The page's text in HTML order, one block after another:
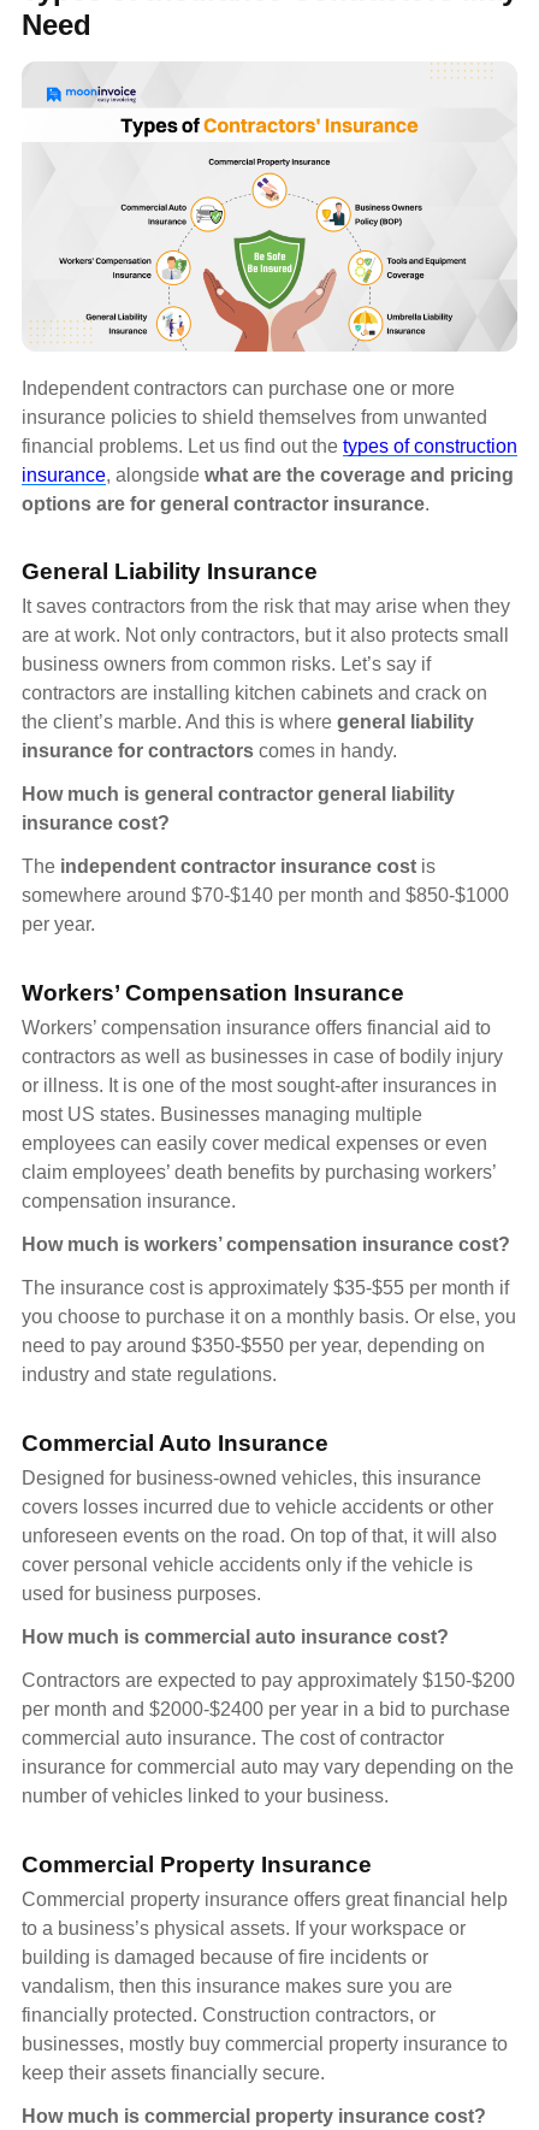
Need
Independent contractors can purchase one or more
insurance policies to shield themselves from unwanted
financial problems. Let us find out the types of construction
insurance, alongside what are the coverage and pricing
options are for general contractor insurance.
General Liability Insurance
It saves contractors from the risk that may arise when they
are at work. Not only contractors, but it also protects small
business owners from common risks. Let’s say if
contractors are installing kitchen cabinets and crack on
the client’s marble. And this is where general liability
insurance for contractors comes in handy.
How much is general contractor general liability
insurance cost?
The independent contractor insurance cost is
somewhere around $70-$140 per month and $850-$1000
per year.
Workers’ Compensation Insurance
Workers’ compensation insurance offers financial aid to
contractors as well as businesses in case of bodily injury
or illness. It is one of the most sought-after insurances in
most US states. Businesses managing multiple
employees can easily cover medical expenses or even
claim employees’ death benefits by purchasing workers’
compensation insurance.
How much is workers’ compensation insurance cost?
The insurance cost is approximately $35-$55 per month if
you choose to purchase it on a monthly basis. Or else, you
need to pay around $350-$550 per year, depending on
industry and state regulations.
Commercial Auto Insurance
Designed for business-owned vehicles, this insurance
covers losses incurred due to vehicle accidents or other
unforeseen events on the road. On top of that, it will also
cover personal vehicle accidents only if the vehicle is
used for business purposes.
How much is commercial auto insurance cost?
Contractors are expected to pay approximately $150-$200
per month and $2000-$2400 per year in a bid to purchase
commercial auto insurance. The cost of contractor
insurance for commercial auto may vary depending on the
number of vehicles linked to your business.
Commercial Property Insurance
Commercial property insurance offers great financial help
to a business’s physical assets. If your workspace or
building is damaged because of fire incidents or
vandalism, then this insurance makes sure you are
financially protected. Construction contractors, or
businesses, mostly buy commercial property insurance to
keep their assets financially secure.
How much is commercial property insurance cost?